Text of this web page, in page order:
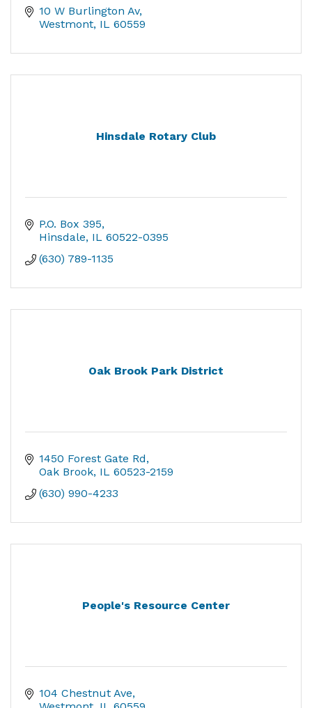
10 W Burlington Av
Westmont IL 60559
Hinsdale Rotary Club
P.O. Box 395
Hinsdale IL 60522-0395
(630) 789-1135
Oak Brook Park District
1450 Forest Gate Rd
Oak Brook IL 60523-2159
(630) 990-4233
People's Resource Center
104 Chestnut Ave